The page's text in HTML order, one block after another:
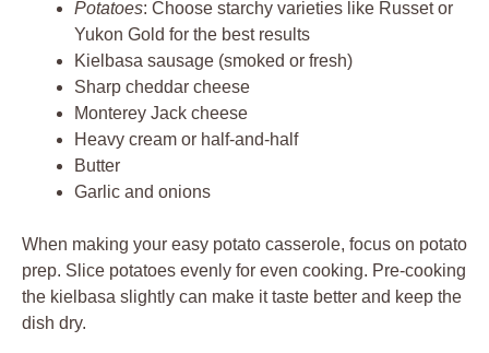
Potatoes: Choose starchy varieties like Russet or
Yukon Gold for the best results
Kielbasa sausage (smoked or fresh)
Sharp cheddar cheese
Monterey Jack cheese
Heavy cream or half-and-half
Butter
Garlic and onions
When making your easy potato casserole, focus on potato
prep. Slice potatoes evenly for even cooking. Pre-cooking
the kielbasa slightly can make it taste better and keep the
dish dry.